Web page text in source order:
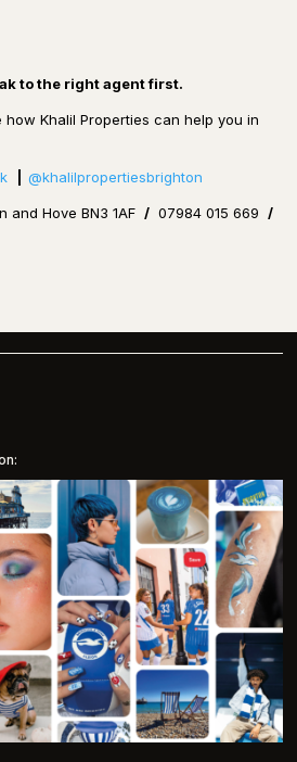
to the right agent first.
Khalil Properties can help you in
|@khalilpropertiesbrighton
and Hove BN3 1AF / 07984 015 669 /